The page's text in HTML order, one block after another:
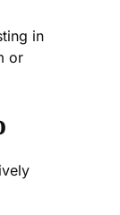
in
or